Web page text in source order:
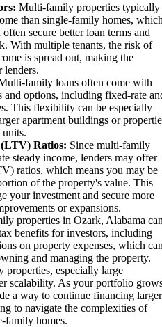
Multi-family properties typically
than single-family homes,
secure better loan terms and
With multiple tenants, the risk of
is spread out, making the
lenders.
family loans often come with
and options, including fixed-rate
This flexibility can be especially
apartment buildings or
Ratios: Since multi-family
steady income, lenders may offer
ratios, which means you may be
of the property's value. This
your investment and secure more
or expansions.
properties in Ozark, Alabama
benefits for investors, including
on property expenses, which
and managing the property.
properties, especially large
scalability. As your portfolio
a way to continue financing larger
to navigate the complexities of
family homes.